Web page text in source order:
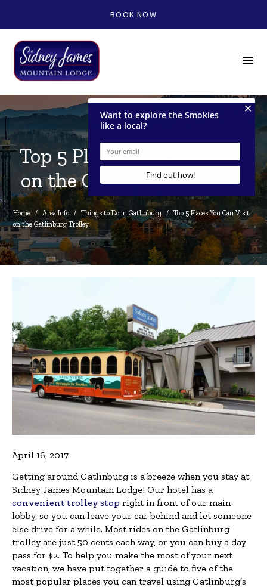
BOOK NOW
menu
Top 5 Places You Can Visit
on the Gatlinburg Trolley
Home / Area Info / Things to Do in Gatlinburg /
Top 5 Places You Can Visit
on the Gatlinburg Trolley
April 16, 2017
Getting around Gatlinburg is a breeze when you stay at
Sidney James Mountain Lodge! Our hotel has a
convenient trolley stop right in front of our main
lobby, so you can leave your car behind and let someone
else drive for a while. Most rides on the Gatlinburg
trolley are just 50 cents each way, or you can buy a day
pass for $2. To help you make the most of your next
vacation, we have put together a guide to five of the
most popular places you can travel using Gatlinburg’s